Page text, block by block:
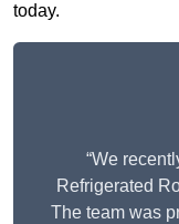
today.
“We
Refrigerated
The team was